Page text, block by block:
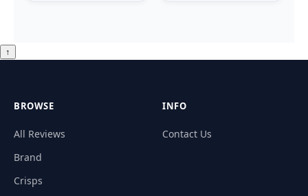
↑
BROWSE
All Reviews
Brand
Crisps
INFO
Contact Us